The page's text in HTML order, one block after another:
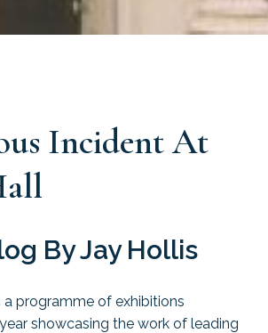
Incident At
By Jay Hollis
programme of exhibitions
showcasing the work of leading